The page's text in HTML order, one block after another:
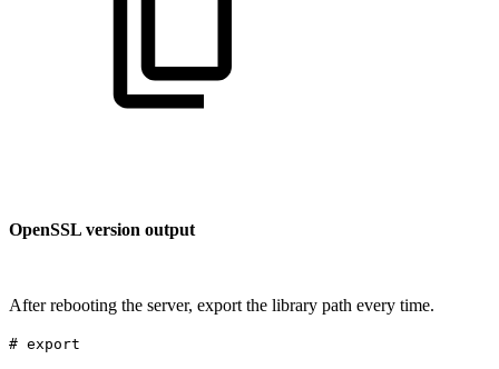
OpenSSL version output
After rebooting the server, export the library path every time.
# export